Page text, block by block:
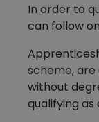
In order to
can follow
scheme, are
without
qualifying as